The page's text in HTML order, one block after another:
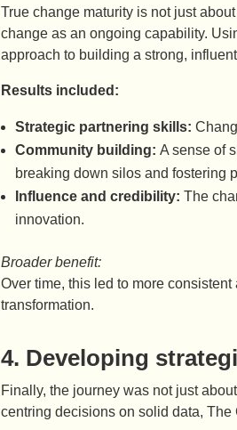
True change maturity is not just
change as an ongoing capability.
approach to building a strong,
Results included:
Strategic partnering skills:
Community building: A sense of
breaking down silos and fostering
Influence and credibility: The
innovation.
Broader benefit:
Over time, this led to more
transformation.
4. Developing
Finally, the journey was not just
centring decisions on solid data,